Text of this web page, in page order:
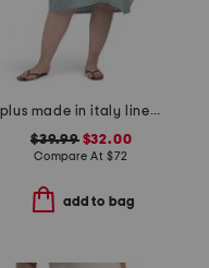
plus made in italy linen blend dress with pocket
$39.99$32.00
Compare At $72
add to bag